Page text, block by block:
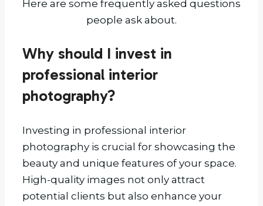
for
Property
Here are some frequently asked questions
people ask about.
Why should I invest in
professional interior
photography?
Investing in professional interior
photography is crucial for showcasing the
beauty and unique features of your space.
High-quality images not only attract
potential clients but also enhance your